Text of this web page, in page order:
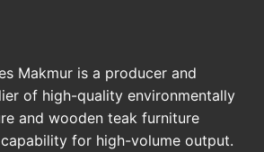
Makmur is a producer and
of high-quality environmentally
and wooden teak furniture
for high-volume output.